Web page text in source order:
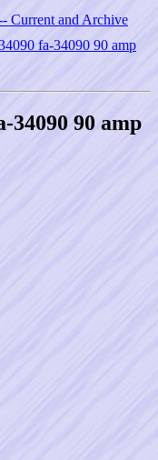
Current and Archive
fa-34090 90 amp
34090 90 amp